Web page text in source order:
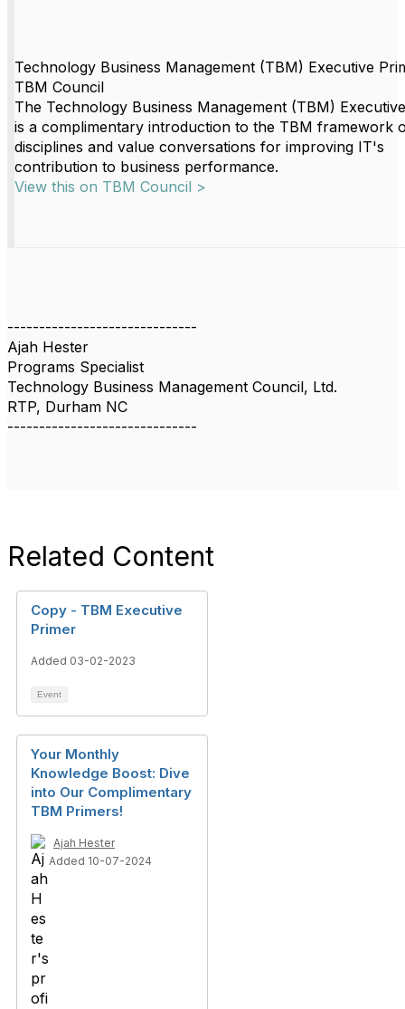
Technology Business Management (TBM) Executive
TBM Council
The Technology Business Management (TBM)
is a complimentary introduction to the TBM framework
disciplines and value conversations for improving IT's
contribution to business performance.
View this on TBM Council >
------------------------------
Ajah Hester
Programs Specialist
Technology Business Management Council, Ltd.
RTP, Durham NC
------------------------------
Related Content
Copy - TBM Executive
Primer
Added 03-02-2023
Event
Your Monthly
Knowledge Boost: Dive
into Our Complimentary
TBM Primers!
Ajah Hester
Added 10-07-2024